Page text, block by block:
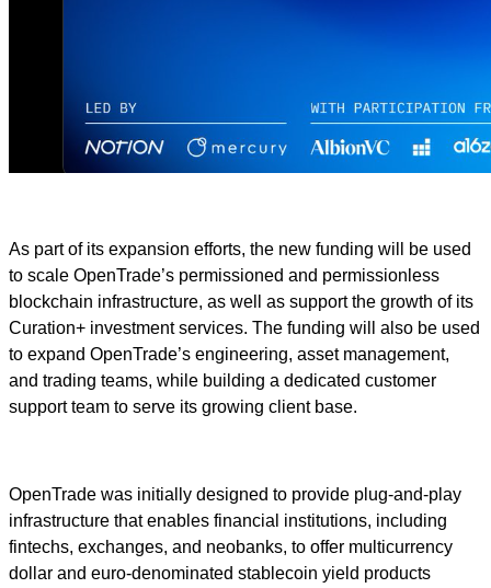
As part of its expansion efforts, the new funding will be used
to scale OpenTrade’s permissioned and permissionless
blockchain infrastructure, as well as support the growth of its
Curation+ investment services. The funding will also be used
to expand OpenTrade’s engineering, asset management,
and trading teams, while building a dedicated customer
support team to serve its growing client base.
OpenTrade was initially designed to provide plug-and-play
infrastructure that enables financial institutions, including
fintechs, exchanges, and neobanks, to offer multicurrency
dollar and euro-denominated stablecoin yield products